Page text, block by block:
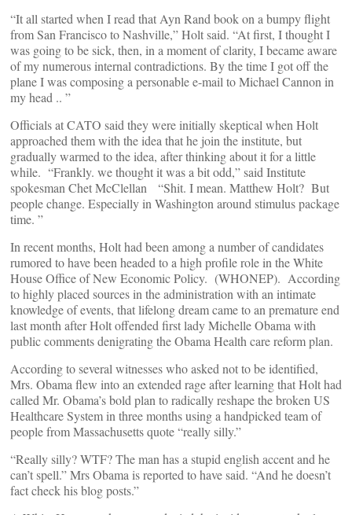
“It all started when I read that Ayn Rand book on a bumpy flight
from San Francisco to Nashville,” Holt said. “At first, I thought I
was going to be sick, then, in a moment of clarity, I became aware
of my numerous internal contradictions. By the time I got off the
plane I was composing a personable e-mail to Michael Cannon in
my head .. ”
Officials at CATO said they were initially skeptical when Holt
approached them with the idea that he join the institute, but
gradually warmed to the idea, after thinking about it for a little
while. “Frankly. we thought it was a bit odd,” said Institute
spokesman Chet McClellan “Shit. I mean. Matthew Holt? But
people change. Especially in Washington around stimulus package
time. ”
In recent months, Holt had been among a number of candidates
rumored to have been headed to a high profile role in the White
House Office of New Economic Policy. (WHONEP). According
to highly placed sources in the administration with an intimate
knowledge of events, that lifelong dream came to an premature end
last month after Holt offended first lady Michelle Obama with
public comments denigrating the Obama Health care reform plan.
According to several witnesses who asked not to be identified,
Mrs. Obama flew into an extended rage after learning that Holt had
called Mr. Obama’s bold plan to radically reshape the broken US
Healthcare System in three months using a handpicked team of
people from Massachusetts quote “really silly.”
“Really silly? WTF? The man has a stupid english accent and he
can’t spell.” Mrs Obama is reported to have said. “And he doesn’t
fact check his blog posts.”